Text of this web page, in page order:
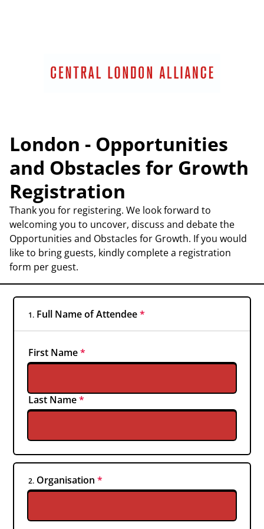
London - Opportunities
and Obstacles for Growth
Registration
Thank you for registering. We look forward to
welcoming you to uncover, discuss and debate the
Opportunities and Obstacles for Growth. If you would
like to bring guests, kindly complete a registration
form per guest.
1. Full Name of Attendee*
First Name*
Last Name*
2. Organisation *